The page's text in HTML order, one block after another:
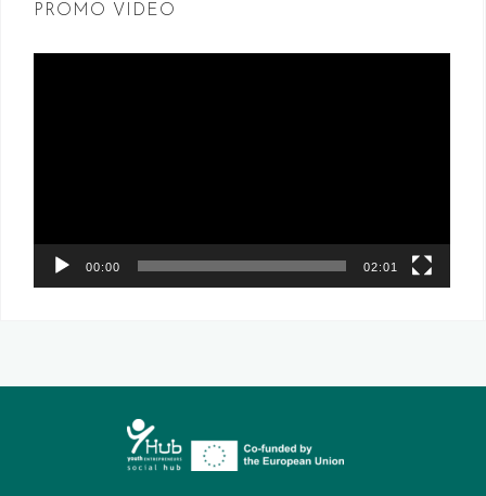
PROMO VIDEO
00:00 02:01